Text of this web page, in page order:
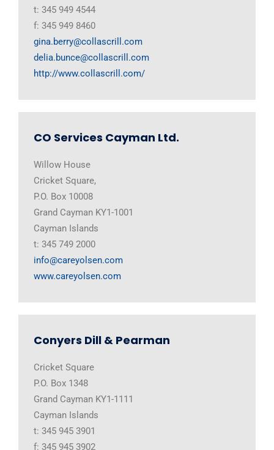
t: 345 949 4544
f: 345 949 8460
gina.berry@collascrill.com
delia.bunce@collascrill.com
http://www.collascrill.com/
CO Services Cayman Ltd.
Willow House
Cricket Square,
P.O. Box 10008
Grand Cayman KY1-1001
Cayman Islands
t: 345 749 2000
info@careyolsen.com
www.careyolsen.com
Conyers Dill & Pearman
Cricket Square
P.O. Box 1348
Grand Cayman KY1-1111
Cayman Islands
t: 345 945 3901
f: 345 945 3902